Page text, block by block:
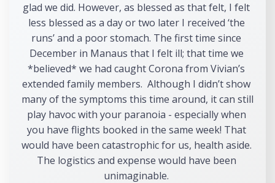
glad we did. However, as blessed as that felt, I felt
less blessed as a day or two later I received ‘the
runs’ and a poor stomach. The first time since
December in Manaus that I felt ill; that time we
*believed* we had caught Corona from Vivian’s
extended family members.  Although I didn’t show
many of the symptoms this time around, it can still
play havoc with your paranoia - especially when
you have flights booked in the same week! That
would have been catastrophic for us, health aside.
The logistics and expense would have been
unimaginable.